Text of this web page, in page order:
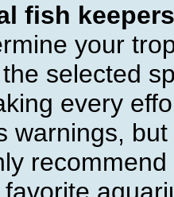
fish keepers
your
selected
every
warnings,